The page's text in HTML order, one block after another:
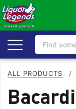
ALL PRODUCTS /
Bacardi